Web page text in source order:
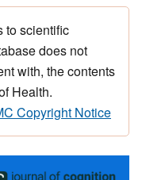
to scientific
does not
with, the contents
Health.
Copyright Notice